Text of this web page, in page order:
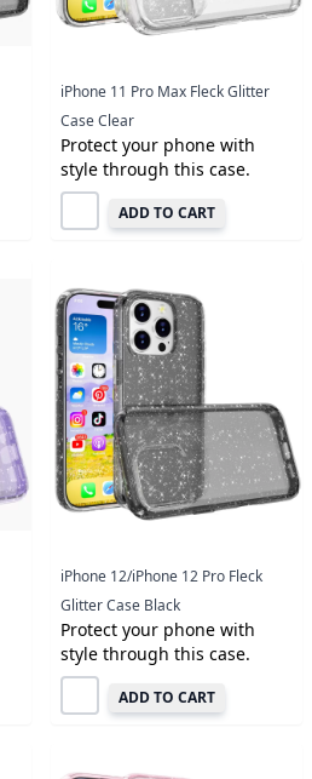
iPhone 11 Pro Max Fleck Glitter
Case Clear
Protect your phone with
style through this case.
ADD TO CART
iPhone 12/iPhone 12 Pro Fleck
Glitter Case Black
Protect your phone with
style through this case.
ADD TO CART